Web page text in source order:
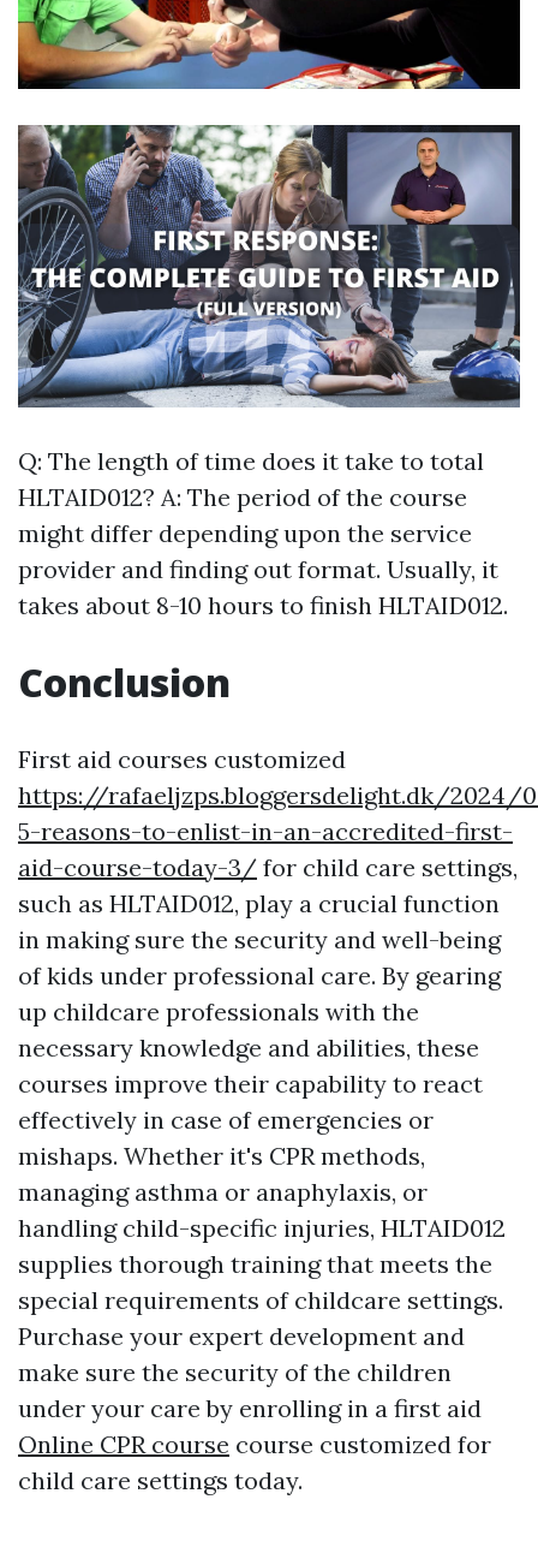
Q: The length of time does it take to total
HLTAID012? A: The period of the course
might differ depending upon the service
provider and finding out format. Usually, it
takes about 8-10 hours to finish HLTAID012.
Conclusion
First aid courses customized
https://rafaeljzps.bloggersdelight.dk/2024/
5-reasons-to-enlist-in-an-accredited-first-
aid-course-today-3/ for child care settings,
such as HLTAID012, play a crucial function
in making sure the security and well-being
of kids under professional care. By gearing
up childcare professionals with the
necessary knowledge and abilities, these
courses improve their capability to react
effectively in case of emergencies or
mishaps. Whether it's CPR methods,
managing asthma or anaphylaxis, or
handling child-specific injuries, HLTAID012
supplies thorough training that meets the
special requirements of childcare settings.
Purchase your expert development and
make sure the security of the children
under your care by enrolling in a first aid
Online CPR course course customized for
child care settings today.